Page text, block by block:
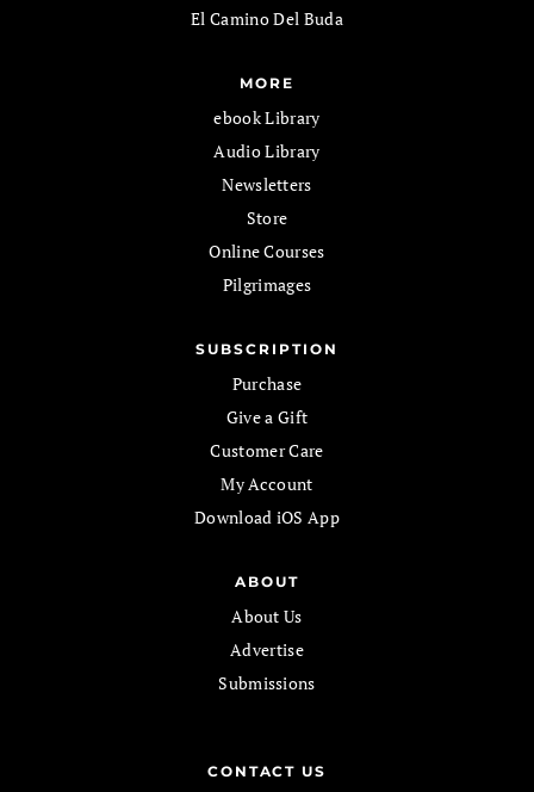
El Camino Del Buda
MORE
ebook Library
Audio Library
Newsletters
Store
Online Courses
Pilgrimages
SUBSCRIPTION
Purchase
Give a Gift
Customer Care
My Account
Download iOS App
ABOUT
About Us
Advertise
Submissions
CONTACT US